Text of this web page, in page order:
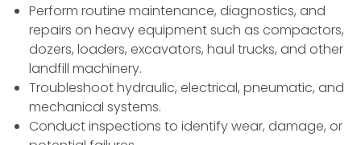
Perform routine maintenance, diagnostics, and
repairs on heavy equipment such as compactors,
dozers, loaders, excavators, haul trucks, and other
landfill machinery.
Troubleshoot hydraulic, electrical, pneumatic, and
mechanical systems.
Conduct inspections to identify wear, damage, or